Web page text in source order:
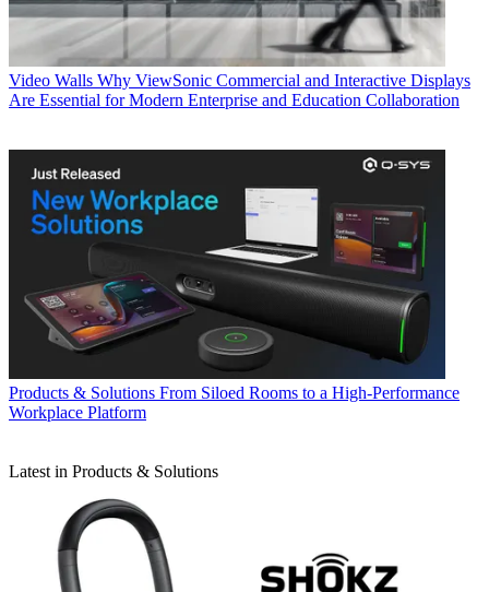
Video Walls Why ViewSonic Commercial and Interactive Displays
Are Essential for Modern Enterprise and Education Collaboration
Products & Solutions From Siloed Rooms to a High-Performance
Workplace Platform
Latest in Products & Solutions